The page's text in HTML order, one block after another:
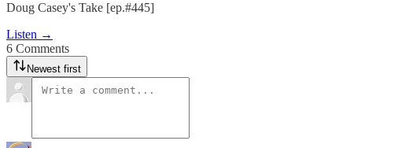
Doug Casey's Take [ep.#445]
Listen →
6 Comments
Newest first